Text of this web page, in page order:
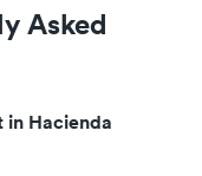
Asked
in Hacienda